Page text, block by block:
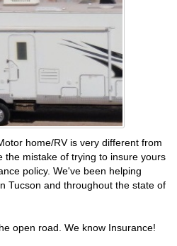
home/RV is very different from
the mistake of trying to insure yours
policy. We've been helping
Tucson and throughout the state of
open road. We know Insurance!